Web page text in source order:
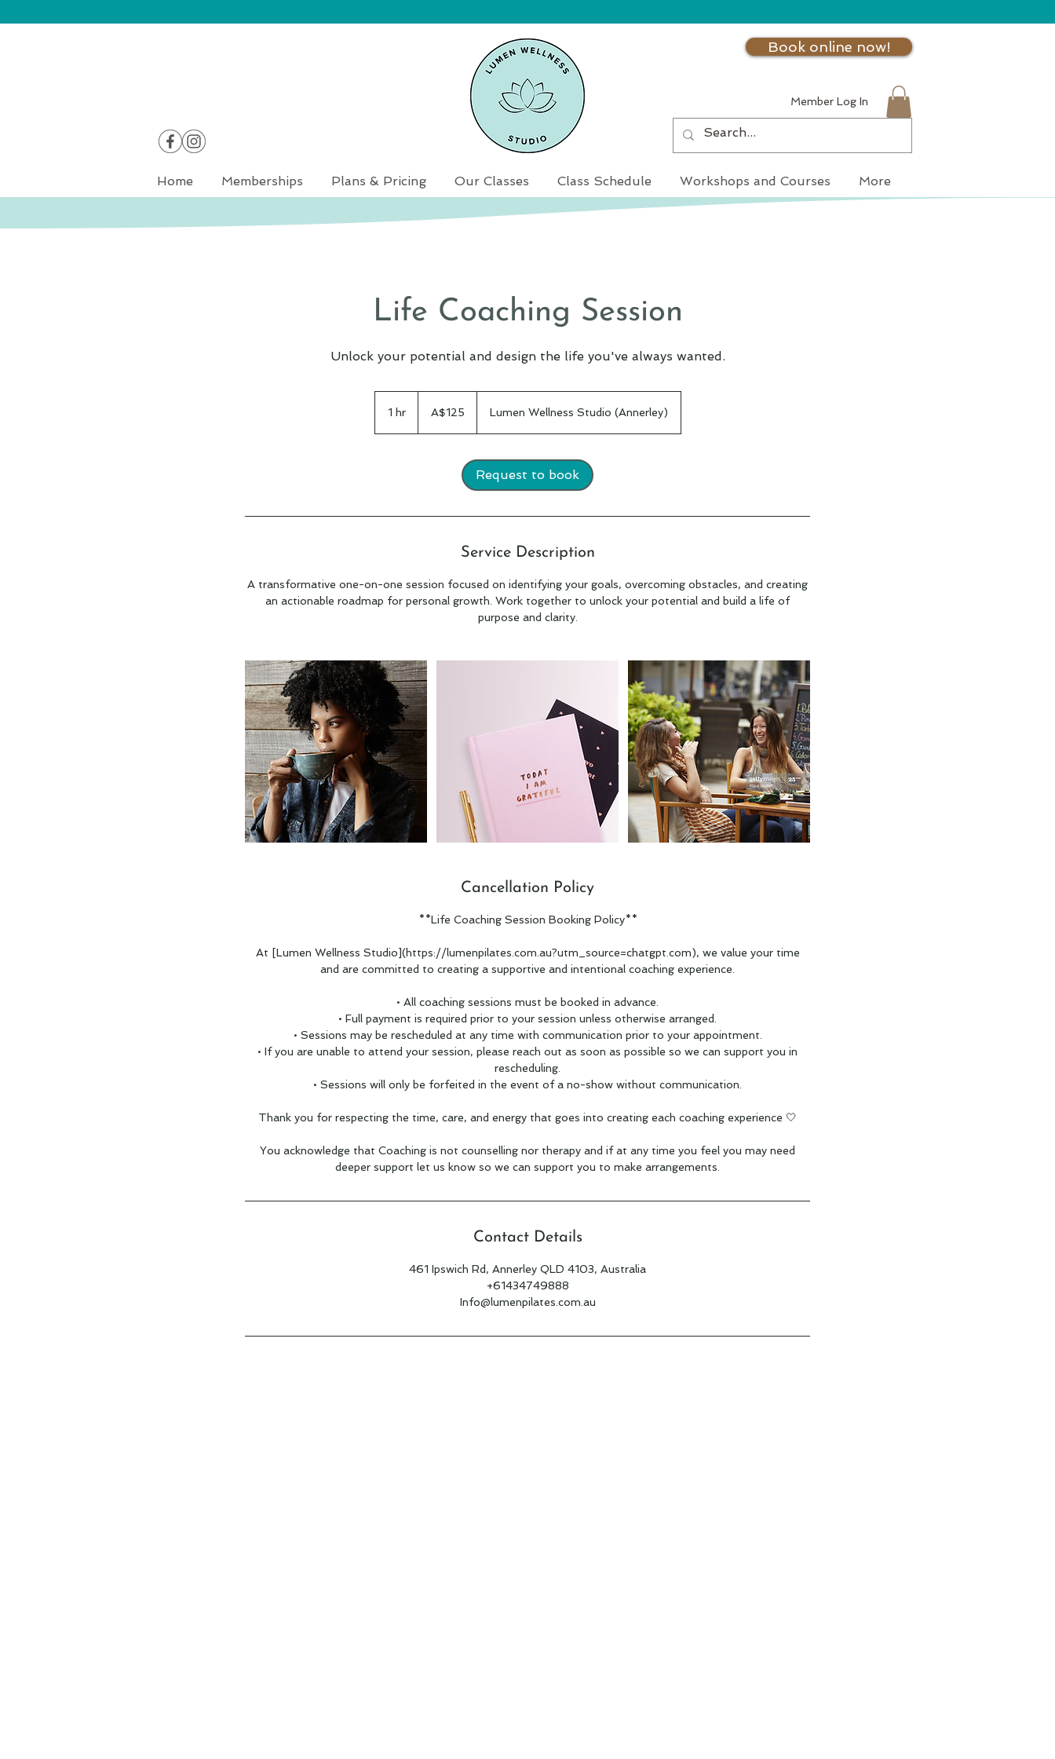
Book online now!
Member Log In
Home Memberships Plans & Pricing Our Classes Class Schedule Workshops and Courses More
Life Coaching Session
Unlock your potential and design the life you've always wanted.
1 hr1
dollarsA$125 Lumen Wellness Studio (Annerley)
Request to book
Service Description
A transformative one-on-one session focused on identifying your goals, overcoming obstacles, and creating
an actionable roadmap for personal growth. Work together to unlock your potential and build a life of
purpose and clarity.
Cancellation Policy
**Life Coaching Session Booking Policy**
At [Lumen Wellness Studio](https://lumenpilates.com.au?utm_source=chatgpt.com), we value your time
and are committed to creating a supportive and intentional coaching experience.
• All coaching sessions must be booked in advance.
• Full payment is required prior to your session unless otherwise arranged.
• Sessions may be rescheduled at any time with communication prior to your appointment.
• If you are unable to attend your session, please reach out as soon as possible so we can support you in
rescheduling.
• Sessions will only be forfeited in the event of a no-show without communication.
Thank you for respecting the time, care, and energy that goes into creating each coaching experience 🤍
You acknowledge that Coaching is not counselling nor therapy and if at any time you feel you may need
deeper support let us know so we can support you to make arrangements.
Contact Details
461 Ipswich Rd, Annerley QLD 4103, Australia
+61434749888
Info@lumenpilates.com.au